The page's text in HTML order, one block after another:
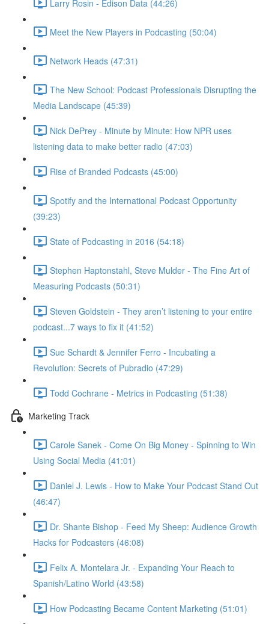
Larry Rosin - Edison Data (44:26)
Meet the New Players in Podcasting (50:04)
Network Heads (47:31)
The New School: Podcast Professionals Disrupting the
Media Landscape (45:39)
Nick DePrey - Minute by Minute: How NPR uses
listening data to make better radio (47:03)
Rise of Branded Podcasts (45:00)
Spotify and the International Podcast Opportunity
(39:23)
State of Podcasting in 2016 (54:18)
Stephen Haptonstahl, Steve Mulder - The Fine Art of
Measuring Podcasts (50:31)
Steven Goldstein - They aren’t listening to your entire
podcast...7 ways to fix it (41:52)
Sue Schardt & Jennifer Ferro - Incubating a
Revolution: Secrets of Pubradio (47:29)
Todd Cochrane - Metrics in Podcasting (51:38)
Marketing Track
Carole Sanek - Come On Big Money - Spinning to Win
Using Social Media (41:01)
Daniel J. Lewis - How to Make Your Podcast Stand Out
(46:47)
Dr. Shante Bishop - Feed My Sheep: Audience Growth
Hacks for Podcasters (46:08)
Felix A. Montelara Jr. - Expanding Your Reach to
Spanish/Latino World (43:58)
How Podcasting Became Content Marketing (51:01)